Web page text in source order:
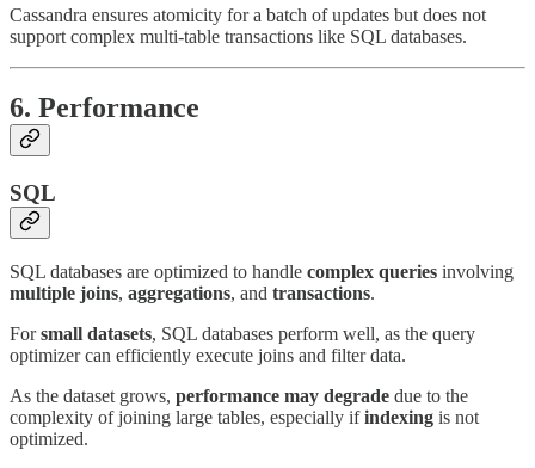
Cassandra ensures atomicity for a batch of updates but does not
support complex multi-table transactions like SQL databases.
6. Performance
SQL
SQL databases are optimized to handle complex queries involving
multiple joins, aggregations, and transactions.
Forsmall datasets, SQL databases perform well, as the query
optimizer can efficiently execute joins and filter data.
As the dataset grows, performance may degrade due to the
complexity of joining large tables, especially ifindexing is not
optimized.